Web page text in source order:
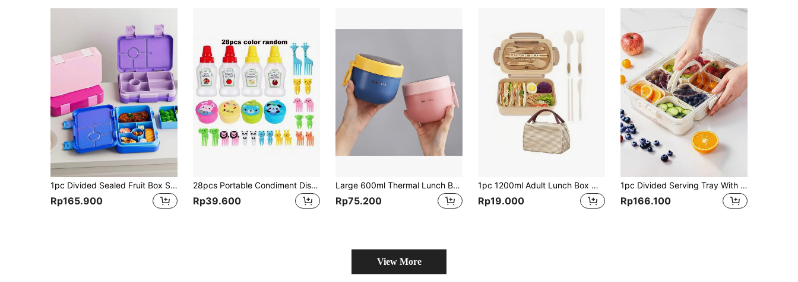
1pc Divided Sealed Fruit Box Salad Box, Work Bento Box, Lunch Box To Go, Large Capacity Bento Box,Divided Lunch Box(Removable Compartment) Suitable For Work And Travel Christmas Gift,School Supplies
Rp165.900
28pcs Portable Condiment Dispenser Set, Tomato Honey Squeeze Sauce Seasoning Box, Cartoon Animal Fruit Forks, Suitable For Picnic, Camping, Holiday Party, Lunch Box Use, Random Color
Rp39.600
Large 600ml Thermal Lunch Box - Advanced Insulation Keeps Food Fresh & Hot All Day, Perfect For Work Or School, 1pc Set,Kitchen,Christmas Gift
Rp75.200
1pc 1200ml Adult Lunch Box With Bag, Leak-Proof Adult Bento Box, 3 Compartments, Microwave Friendly, Includes Utensils, Adult Portable Lunch Container,Kitchen,Christmas Gift,School Supplies
Rp19.000
1pc Divided Serving Tray With Lid,Box Container For Candy, Veggie, Fruit, Nuts, Divided Clear Snack Box Serving Tray For Picnic, Party,Fridge Organizer Bins,Food Storage Containers With Lids Airtight,Fresh Food Storage Containers For Fridge,Food Storage Containers For Candy Nuts Spice,Snackle Box Charcuterie Container, Divided Serving Tray With Lid And Handle, Portable Snack Platters For Fruit, Nuts, Candy, Entertaining, Party, Picnic, Transparent,Kitchen,Christmas Gift Back To School
Rp166.100
View More